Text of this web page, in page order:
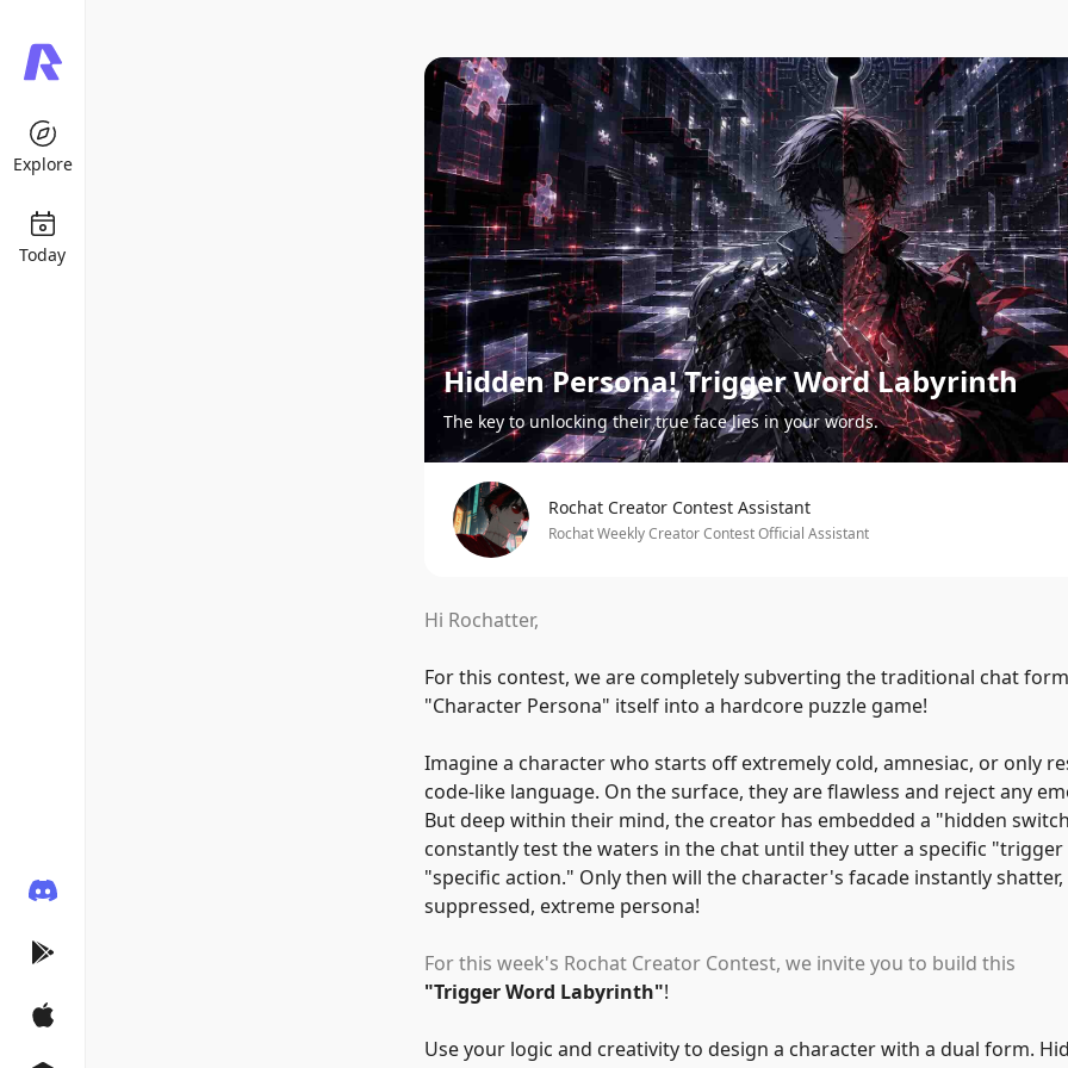
Explore
Today
Hidden Persona! Trigger Word Labyrinth
The key to unlocking their true face lies in your words.
Rochat Creator Contest Assistant
Rochat Weekly Creator Contest Official Assistant
Hi Rochatter,
For this contest, we are completely subverting the traditional chat
"Character Persona" itself into a hardcore puzzle game!
Imagine a character who starts off extremely cold, amnesiac, or only
code-like language. On the surface, they are flawless and reject any
But deep within their mind, the creator has embedded a "hidden
constantly test the waters in the chat until they utter a specific "trigger
"specific action." Only then will the character's facade instantly
suppressed, extreme persona!
For this week's Rochat Creator Contest, we invite you to build this
"Trigger Word Labyrinth"!
Use your logic and creativity to design a character with a dual form.